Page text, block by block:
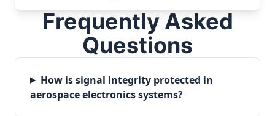
Frequently Asked
Questions
How is signal integrity protected in
aerospace electronics systems?